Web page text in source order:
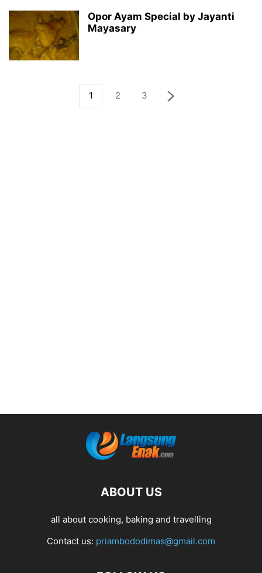
Opor Ayam Special by Jayanti
Mayasary
1 2 3
ABOUT US
all about cooking, baking and travelling
Contact us: priambododimas@gmail.com